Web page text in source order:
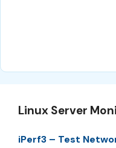
Linux Server
iPerf3 – Test